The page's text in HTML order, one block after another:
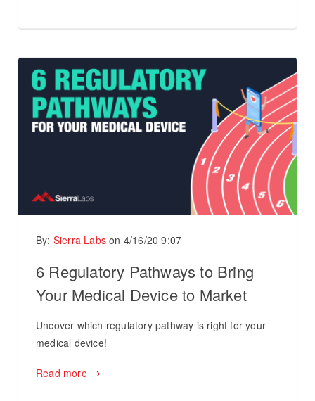
By: Sierra Labs on 4/16/20 9:07
6 Regulatory Pathways to Bring
Your Medical Device to Market
Uncover which regulatory pathway is right for your
medical device!
Read more